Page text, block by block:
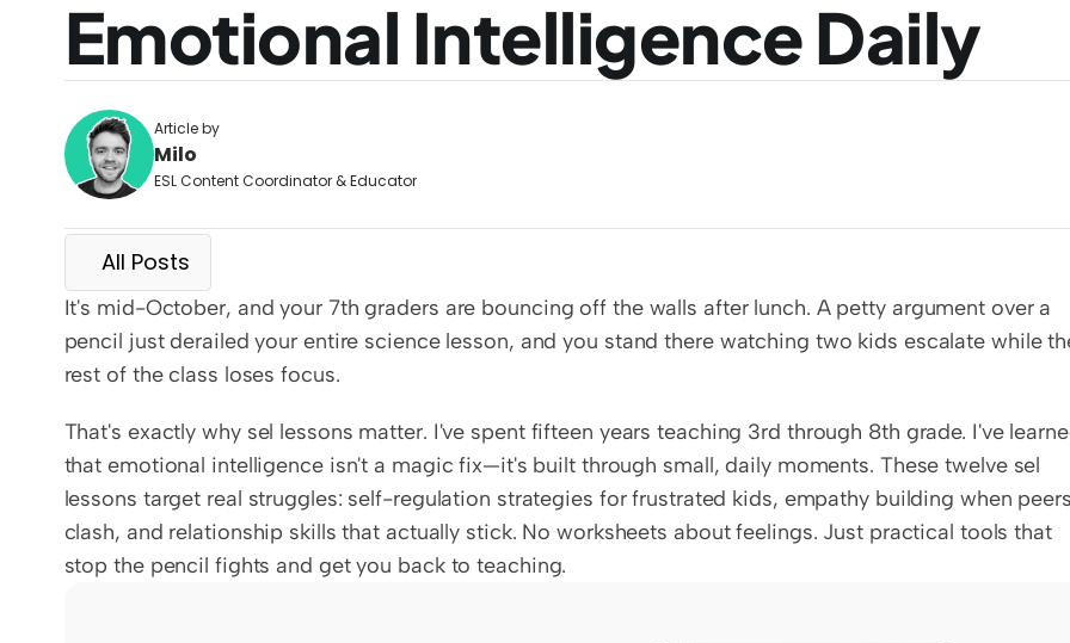
Emotional Intelligence Daily
Article by
Milo
ESL Content Coordinator & Educator
All Posts
It's mid-October, and your 7th graders are bouncing off the walls after lunch. A petty argument over a
pencil just derailed your entire science lesson, and you stand there watching two kids escalate while
rest of the class loses focus.
That's exactly why sel lessons matter. I've spent fifteen years teaching 3rd through 8th grade. I've
that emotional intelligence isn't a magic fix—it's built through small, daily moments. These twelve sel
lessons target real struggles: self-regulation strategies for frustrated kids, empathy building when
clash, and relationship skills that actually stick. No worksheets about feelings. Just practical tools that
stop the pencil fights and get you back to teaching.